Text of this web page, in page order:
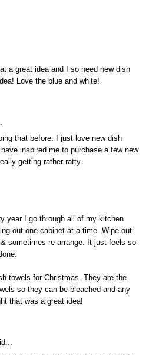
a great idea and I so need new dish
Love the blue and white!
that before. I just love new dish
inspired me to purchase a few new
getting rather ratty.
year I go through all of my kitchen
out one cabinet at a time. Wipe out
sometimes re-arrange. It just feels so
towels for Christmas. They are the
so they can be bleached and any
that was a great idea!